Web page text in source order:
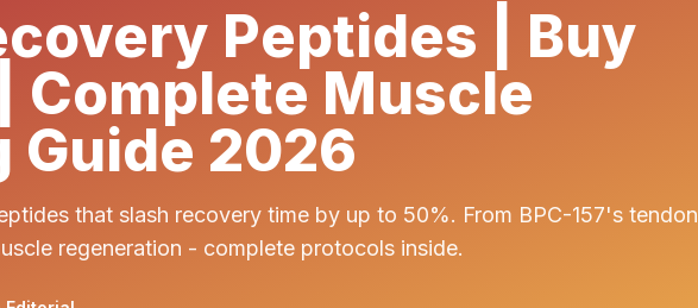
Peptides | Buy
Complete Muscle
Guide 2026
that slash recovery time by up to 50%. From BPC-157's tendon
regeneration - complete protocols inside.